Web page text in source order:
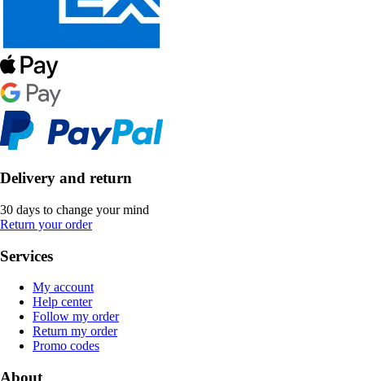
Delivery and return
30 days to change your mind
Return your order
Services
My account
Help center
Follow my order
Return my order
Promo codes
About